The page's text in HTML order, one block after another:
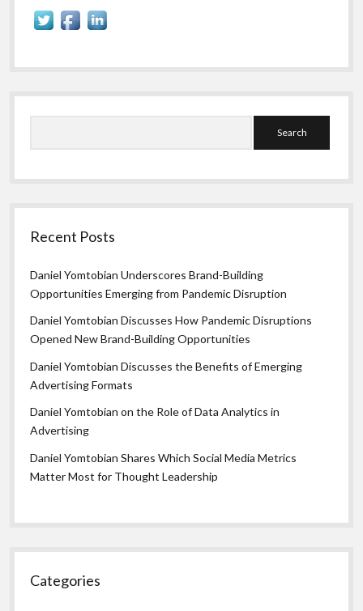
Recent Posts
Daniel Yomtobian Underscores Brand-Building
Opportunities Emerging from Pandemic Disruption
Daniel Yomtobian Discusses How Pandemic Disruptions
Opened New Brand-Building Opportunities
Daniel Yomtobian Discusses the Benefits of Emerging
Advertising Formats
Daniel Yomtobian on the Role of Data Analytics in
Advertising
Daniel Yomtobian Shares Which Social Media Metrics
Matter Most for Thought Leadership
Categories